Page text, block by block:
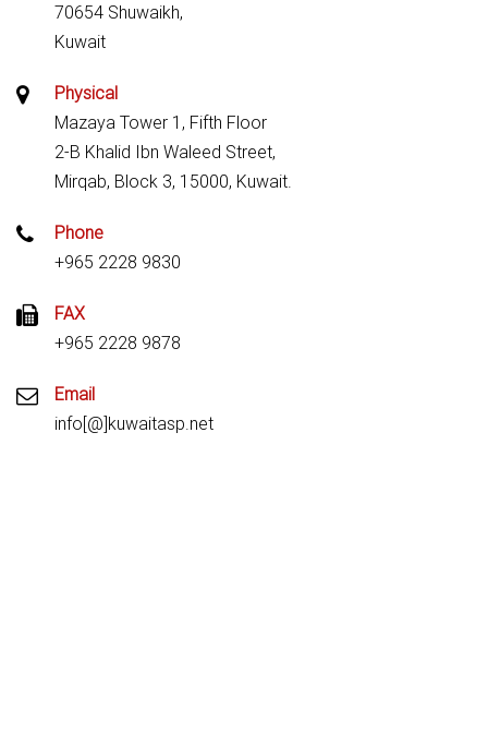
70654 Shuwaikh,
Kuwait
Physical
Mazaya Tower 1, Fifth Floor
2-B Khalid Ibn Waleed Street,
Mirqab, Block 3, 15000, Kuwait.
Phone
+965 2228 9830
FAX
+965 2228 9878
Email
info[@]kuwaitasp.net